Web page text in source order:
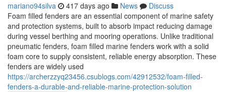
mariano94silva 417 days ago News
Discuss
Foam filled fenders are an essential component of marine safety
and protection systems, built to absorb impact reducing damage
during vessel berthing and mooring operations. Unlike traditional
pneumatic fenders, foam filled marine fenders work with a solid
foam core to supply consistent, reliable energy absorption. These
fenders are widely used
https://archerzzyq23456.csublogs.com/42912532/foam-filled-
fenders-a-durable-and-reliable-marine-protection-solution